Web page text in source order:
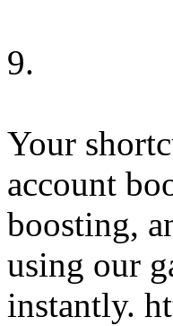
9.
Your
account
boosting,
using our
instantly.